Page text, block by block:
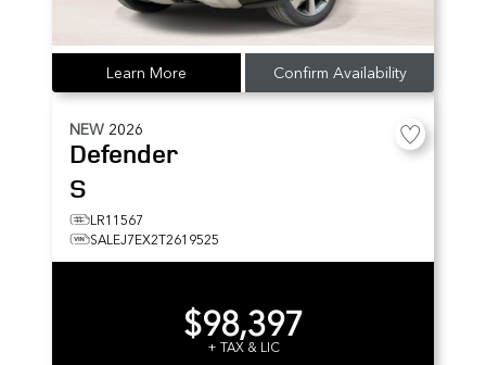
Learn More Confirm Availability
NEW 2026
Defender
S
LR11567
SALEJ7EX2T2619525
$98,397
+ TAX & LIC